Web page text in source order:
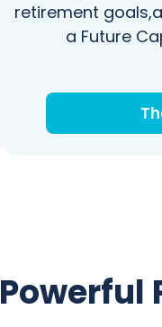
retirement
a Future
Powerful